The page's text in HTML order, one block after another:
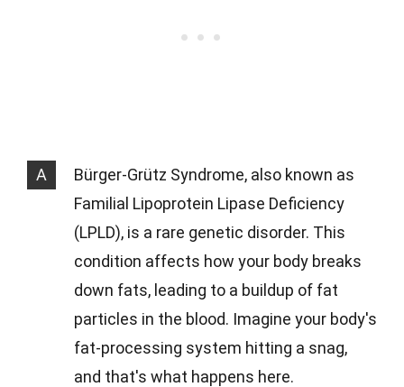
A
Bürger-Grütz Syndrome, also known as
Familial Lipoprotein Lipase Deficiency
(LPLD), is a rare genetic disorder. This
condition affects how your body breaks
down fats, leading to a buildup of fat
particles in the blood. Imagine your body's
fat-processing system hitting a snag,
and that's what happens here.